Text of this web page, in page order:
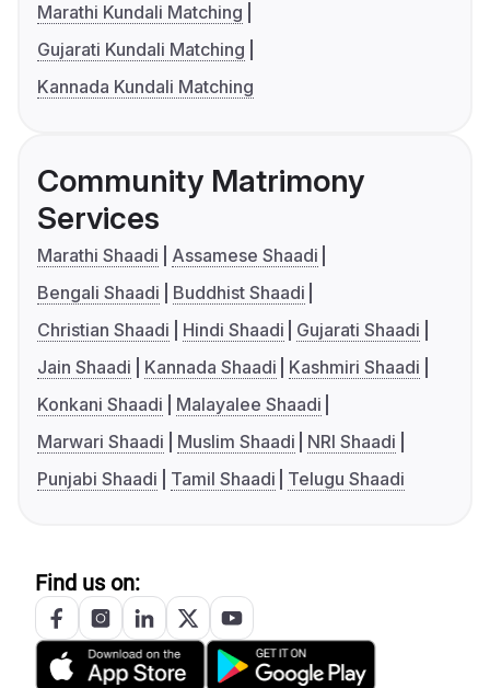
Marathi Kundali Matching
Gujarati Kundali Matching
Kannada Kundali Matching
Community Matrimony
Services
Marathi Shaadi
Assamese Shaadi
Bengali Shaadi
Buddhist Shaadi
Christian Shaadi
Hindi Shaadi
Gujarati Shaadi
Jain Shaadi
Kannada Shaadi
Kashmiri Shaadi
Konkani Shaadi
Malayalee Shaadi
Marwari Shaadi
Muslim Shaadi
NRI Shaadi
Punjabi Shaadi
Tamil Shaadi Telugu Shaadi
Find us on: